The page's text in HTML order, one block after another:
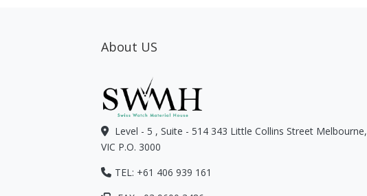
About US
Level - 5 , Suite - 514 343 Little Collins Street Melbourne,
VIC P.O. 3000
TEL: +61 406 939 161